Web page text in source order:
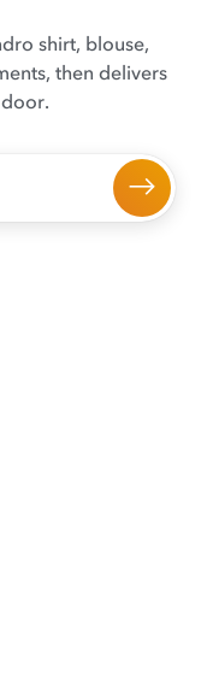
shirt, blouse,
then delivers